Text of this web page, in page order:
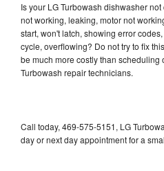
Is your LG Turbowash dishwasher
not working, leaking, motor not
start, won't latch, showing error
cycle, overflowing? Do not try to fix
be much more costly than scheduling
Turbowash repair technicians.
Call today, 469-575-5151, LG
day or next day appointment for a